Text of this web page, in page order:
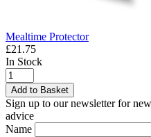
Mealtime Protector
£21.75
In Stock
Add to Basket
Sign up to our newsletter for
advice
Name